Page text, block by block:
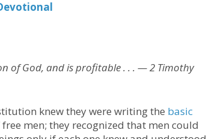
of God, and is profitable . . . — 2 Timothy
knew they were writing the basic
men; they recognized that men could